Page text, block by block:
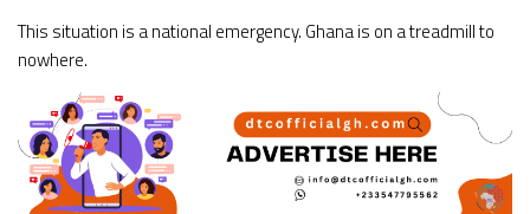
This situation is a national emergency. Ghana is on a treadmill to
nowhere.